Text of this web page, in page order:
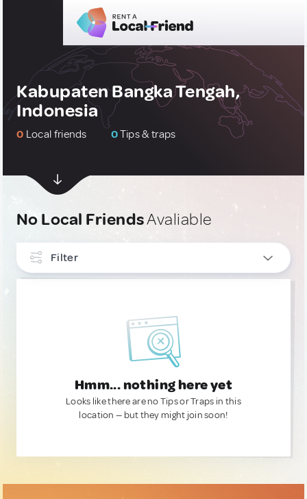
Kabupaten Bangka Tengah,
Indonesia
0 Local friends 0Tips & traps
No Local FriendsAvaliable
Filter
Hmm... nothing here yet
Looks like there are no Tips or Traps in this
location — but they might join soon!